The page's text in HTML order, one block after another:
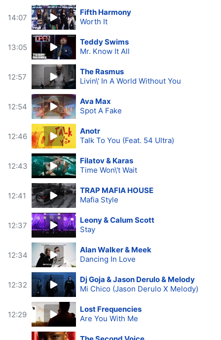
14:07
Fifth Harmony
Worth It
13:05
Teddy Swims
Mr. Know It All
12:57
The Rasmus
Livin\' In A World Without You
12:54
Ava Max
Spot A Fake
12:46
Anotr
Talk To You (Feat. 54 Ultra)
12:43
Filatov & Karas
Time Won\'t Wait
12:41
TRAP MAFIA HOUSE
Mafia Style
12:37
Leony & Calum Scott
Stay
12:34
Alan Walker & Meek
Dancing In Love
12:32
Dj Goja & Jason Derulo & Melody
Mi Chico (Jason Derulo X Melody)
12:29
Lost Frequencies
Are You With Me